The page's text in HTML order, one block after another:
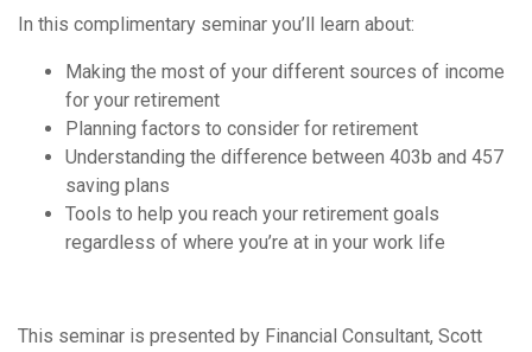
In this complimentary seminar you’ll learn about:
Making the most of your different sources of income
for your retirement
Planning factors to consider for retirement
Understanding the difference between 403b and 457
saving plans
Tools to help you reach your retirement goals
regardless of where you’re at in your work life
This seminar is presented by Financial Consultant, Scott